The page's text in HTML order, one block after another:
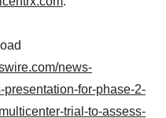
news-
for-phase-2-
trial-to-assess-